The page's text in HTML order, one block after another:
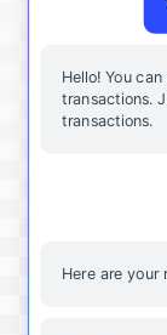
Hello! You
transactions.
transactions.
Here are your